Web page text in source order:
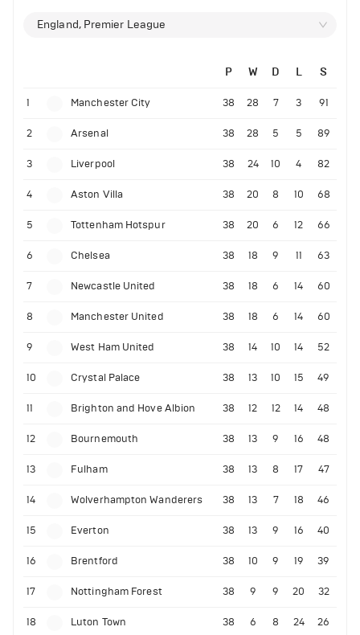
England, Premier League
P W D L S
1 Manchester City 38 28 7 3 91
2 Arsenal 38 28 5 5 89
3 Liverpool 38 24 10 4 82
4 Aston Villa 38 20 8 10 68
5 Tottenham Hotspur 38 20 6 12 66
6 Chelsea 38 18 9 11 63
7 Newcastle United 38 18 6 14 60
8 Manchester United 38 18 6 14 60
9 West Ham United 38 14 10 14 52
10 Crystal Palace 38 13 10 15 49
11 Brighton and Hove Albion 38 12 12 14 48
12 Bournemouth 38 13 9 16 48
13 Fulham 38 13 8 17 47
14 Wolverhampton Wanderers 38 13 7 18 46
15 Everton 38 13 9 16 40
16 Brentford 38 10 9 19 39
17 Nottingham Forest 38 9 9 20 32
18 Luton Town 38 6 8 24 26